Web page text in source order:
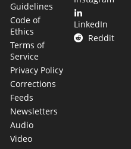
Guidelines
Code of
Ethics
Terms of
Service
Privacy Policy
Corrections
Feeds
Newsletters
Audio
Video
LinkedIn
Reddit